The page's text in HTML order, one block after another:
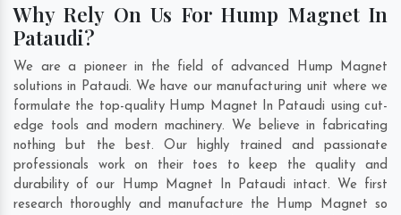
Why Rely On Us For Hump Magnet In
Pataudi?
We are a pioneer in the field of advanced Hump Magnet
solutions in Pataudi. We have our manufacturing unit where we
formulate the top-quality Hump Magnet In Pataudi using cut-
edge tools and modern machinery. We believe in fabricating
nothing but the best. Our highly trained and passionate
professionals work on their toes to keep the quality and
durability of our Hump Magnet In Pataudi intact. We first
research thoroughly and manufacture the Hump Magnet so